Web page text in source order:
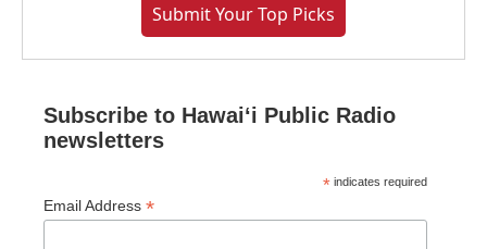
Submit Your Top Picks
Subscribe to Hawaiʻi Public Radio
newsletters
* indicates required
Email Address *